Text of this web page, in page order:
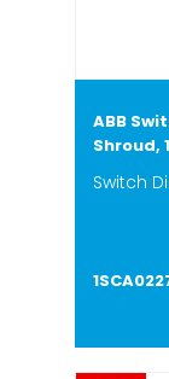
ABB
Shroud,
Switch